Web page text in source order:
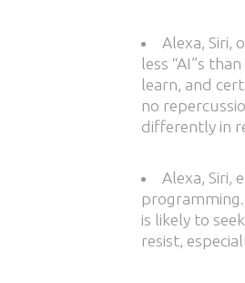
Alexa, Siri,
less “AI”s
learn, and
no
differently in
Alexa, Siri,
programming.
is likely to
resist,